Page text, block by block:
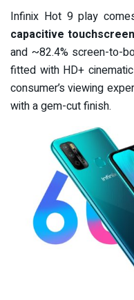
Infinix Hot 9 play
capacitive touchscreen
and ~82.4% screen-to-
fitted with HD+
consumer’s viewing
with a gem-cut finish.